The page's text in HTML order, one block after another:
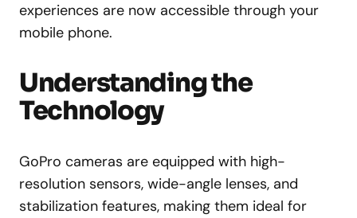
experiences are now accessible through your
mobile phone.
Understanding the
Technology
GoPro cameras are equipped with high-
resolution sensors, wide-angle lenses, and
stabilization features, making them ideal for